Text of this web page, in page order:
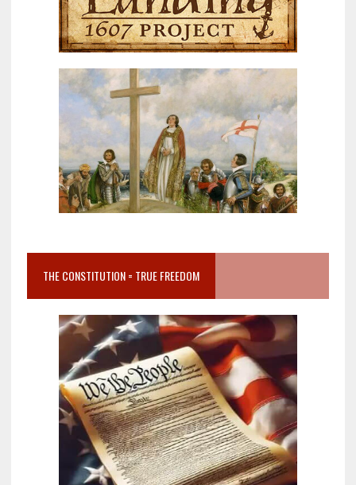
THE CONSTITUTION = TRUE FREEDOM